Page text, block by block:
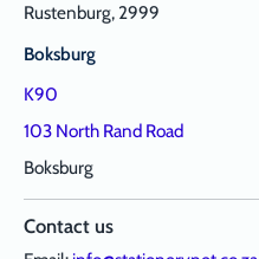
Rustenburg, 2999
Boksburg
K90
103 North Rand Road
Boksburg
Contact us